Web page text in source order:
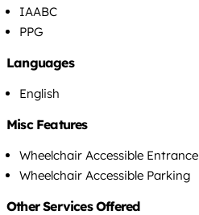
IAABC
PPG
Languages
English
Misc Features
Wheelchair Accessible Entrance
Wheelchair Accessible Parking
Other Services Offered